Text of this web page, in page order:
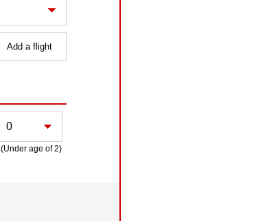
Add a flight
(Under age of 2)